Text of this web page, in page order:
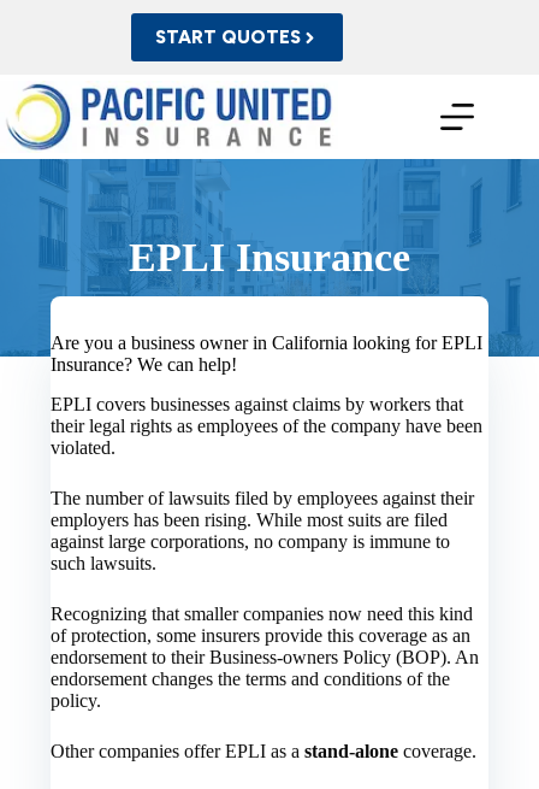
START QUOTES
EPLI Insurance
Are you a business owner in California looking for EPLI
Insurance? We can help!
EPLI covers businesses against claims by workers that
their legal rights as employees of the company have been
violated.
The number of lawsuits filed by employees against their
employers has been rising. While most suits are filed
against large corporations, no company is immune to
such lawsuits.
Recognizing that smaller companies now need this kind
of protection, some insurers provide this coverage as an
endorsement to their Business-owners Policy (BOP). An
endorsement changes the terms and conditions of the
policy.
Other companies offer EPLI as astand-alone coverage.